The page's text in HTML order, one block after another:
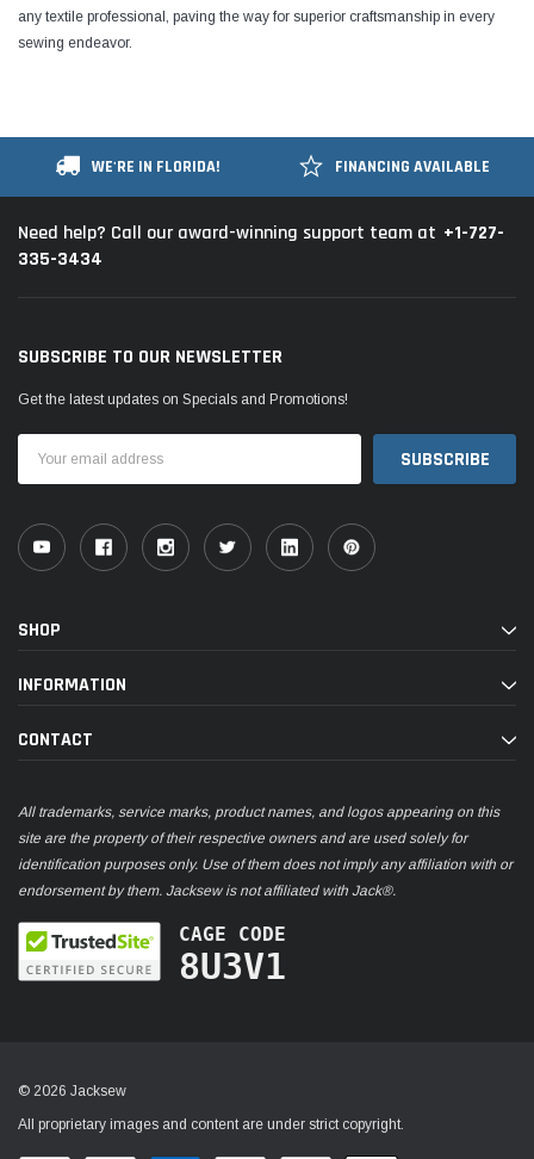
any textile professional, paving the way for superior craftsmanship in every
sewing endeavor.
WE'RE IN FLORIDA! FINANCING AVAILABLE
Need help? Call our award-winning support team at +1-727-
335-3434
SUBSCRIBE TO OUR NEWSLETTER
Get the latest updates on Specials and Promotions!
Address
SHOP
INFORMATION
CONTACT
All trademarks, service marks, product names, and logos appearing on this
site are the property of their respective owners and are used solely for
identification purposes only. Use of them does not imply any affiliation with or
endorsement by them. Jacksew is not affiliated with Jack®.
CAGE CODE
8U3V1
© 2026 Jacksew
All proprietary images and content are under strict copyright.